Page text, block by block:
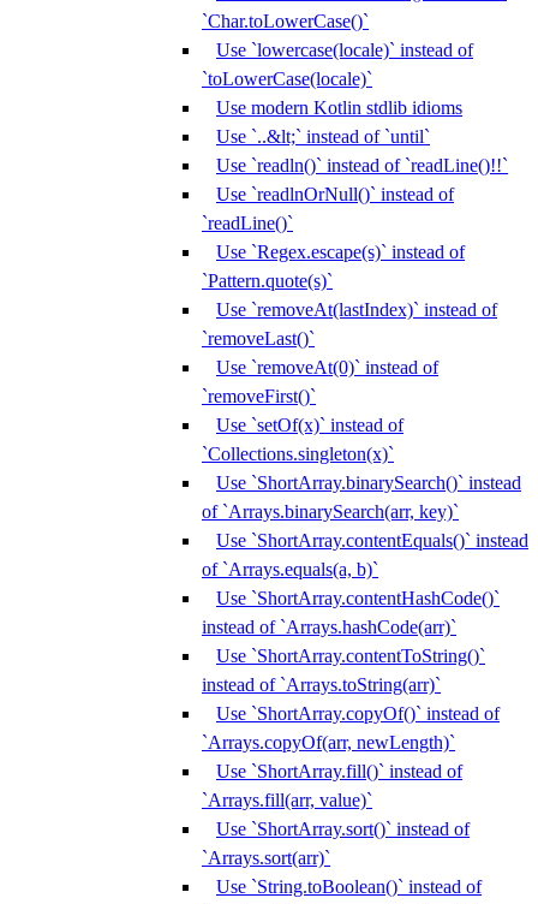
`Char.toLowerCase()`
Use `lowercase(locale)` instead of
`toLowerCase(locale)`
Use modern Kotlin stdlib idioms
Use `..&lt;` instead of `until`
Use `readln()` instead of `readLine()!!`
Use `readlnOrNull()` instead of
`readLine()`
Use `Regex.escape(s)` instead of
`Pattern.quote(s)`
Use `removeAt(lastIndex)` instead of
`removeLast()`
Use `removeAt(0)` instead of
`removeFirst()`
Use `setOf(x)` instead of
`Collections.singleton(x)`
Use `ShortArray.binarySearch()` instead
of `Arrays.binarySearch(arr, key)`
Use `ShortArray.contentEquals()` instead
of `Arrays.equals(a, b)`
Use `ShortArray.contentHashCode()`
instead of `Arrays.hashCode(arr)`
Use `ShortArray.contentToString()`
instead of `Arrays.toString(arr)`
Use `ShortArray.copyOf()` instead of
`Arrays.copyOf(arr, newLength)`
Use `ShortArray.fill()` instead of
`Arrays.fill(arr, value)`
Use `ShortArray.sort()` instead of
`Arrays.sort(arr)`
Use `String.toBoolean()` instead of